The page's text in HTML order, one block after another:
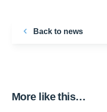
Back to news
More like this…